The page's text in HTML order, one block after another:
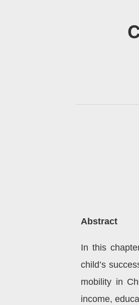
Abstract
In this
child’s
mobility in
income,